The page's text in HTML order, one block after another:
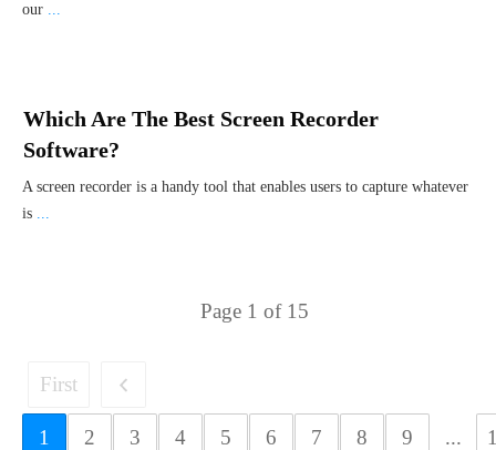
our ...
Which Are The Best Screen Recorder
Software?
A screen recorder is a handy tool that enables users to capture whatever
is ...
Page 1 of 15
First
1 2 3 4 5 6 7 8 9 ...